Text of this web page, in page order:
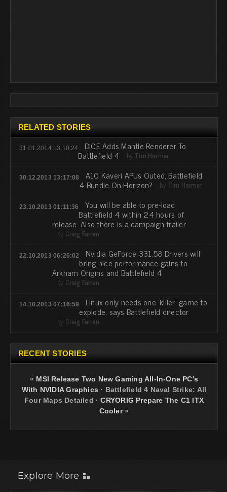
RELATED STORIES
31.01.2014 13:10:24 DICE Adds Mantle Renderer To
Battlefield 4 by Tim Harmer
30.12.2013 13:17:08 A10 Kaveri APUs Outed, Battlefield
4 Bundle On Horizon? by Tim Harmer
23.10.2013 01:11:36 You will be able to pre-load
Battlefield 4 within 24 hours of
release. Also there is a campaign trailer.
by Craig Farren
22.10.2013 06:26:02 Nvidia GeForce 331.58 Drivers will
bring nice performance gains to
Arkham Origins and Battlefield 4
by Craig Farren
14.10.2013 07:16:59 Linux only needs one 'killer' game to
explode, says Battlefield director
by Craig Farren
RECENT STORIES
« MSI Release Two New Gaming All-In-One PC's
With NVIDIA Graphics · Battlefield 4 Naval Strike: All
Four Maps Detailed ·CRYORIG Prepare The C1 ITX
Cooler»
Explore More